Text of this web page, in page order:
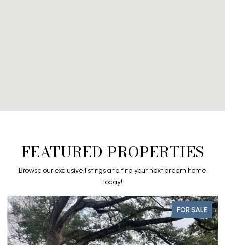
FEATURED PROPERTIES
Browse our exclusive listings and find your next dream home
today!
FOR SALE